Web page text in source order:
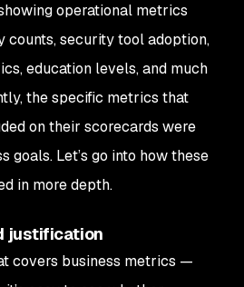
operational metrics
counts, security tool adoption,
education levels, and much
the specific metrics that
on their scorecards were
goals. Let’s go into how these
in more depth.
justification
covers business metrics —